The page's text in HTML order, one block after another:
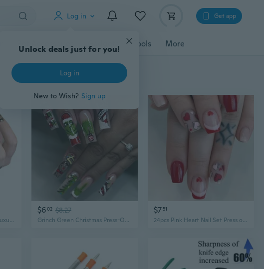
Log in
Unlock deals just for you!
Log in
New to Wish? Sign up
Get app
Pet Accessories Gadgets Tools More
Handmade Press-On Nails | Luxury Mirror Gloss Short Style with Monkey & Letter Designs for Sweet & Edgy Looks
$602 $8.27
Grinch Green Christmas Press-On Nails | Long Stiletto with Letter Print
$7 51
24pcs Pink Heart Nail Set Press on Nail False Nail For Weddings And Parties